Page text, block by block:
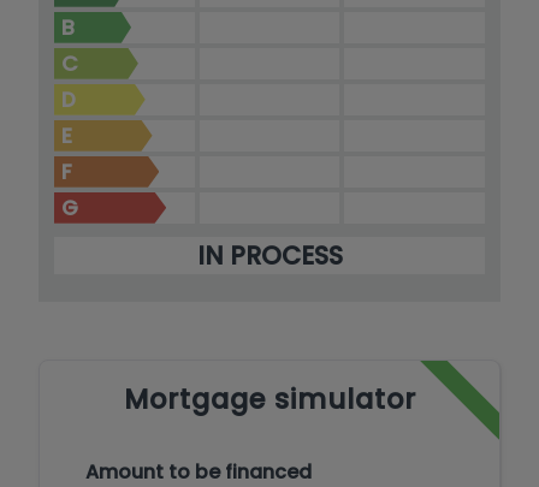
village of Moraira.
B
C
D
E
F
G
IN PROCESS
Mortgage simulator
Amount to be financed